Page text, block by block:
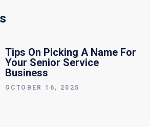
Tips On Picking A Name For
Your Senior Service
Business
OCTOBER 16, 2025